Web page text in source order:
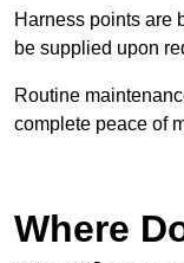
Harness points are
be supplied upon
Routine
complete peace of
Where